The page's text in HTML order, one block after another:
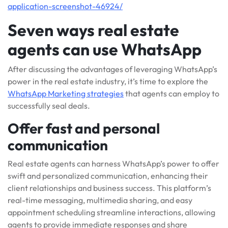
application-screenshot-46924/
Seven ways real estate
agents can use WhatsApp
After discussing the advantages of leveraging WhatsApp’s
power in the real estate industry, it’s time to explore the
WhatsApp Marketing strategiesthat agents can employ to
successfully seal deals.
Offer fast and personal
communication
Real estate agents can harness WhatsApp’s power to offer
swift and personalized communication, enhancing their
client relationships and business success. This platform’s
real-time messaging, multimedia sharing, and easy
appointment scheduling streamline interactions, allowing
agents to provide immediate responses and share